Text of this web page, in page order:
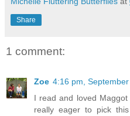
Share
1 comment:
Zoe 4:16 pm,
I read and loved
really eager to pick